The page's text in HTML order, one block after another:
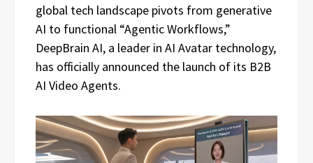
global tech landscape pivots from generative
AI to functional “Agentic Workflows,”
DeepBrain AI, a leader in AI Avatar technology,
has officially announced the launch of its B2B
AI Video Agents.